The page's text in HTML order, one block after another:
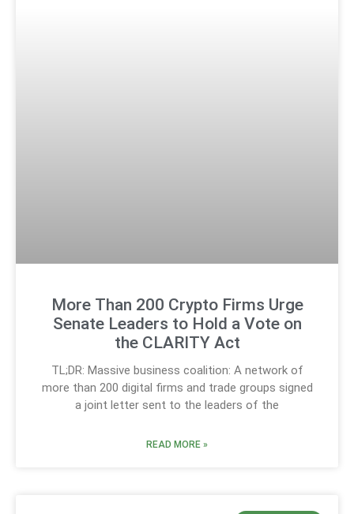
More Than 200 Crypto Firms Urge
Senate Leaders to Hold a Vote on
the CLARITY Act
TL;DR: Massive business coalition: A network of
more than 200 digital firms and trade groups signed
a joint letter sent to the leaders of the
READ MORE »